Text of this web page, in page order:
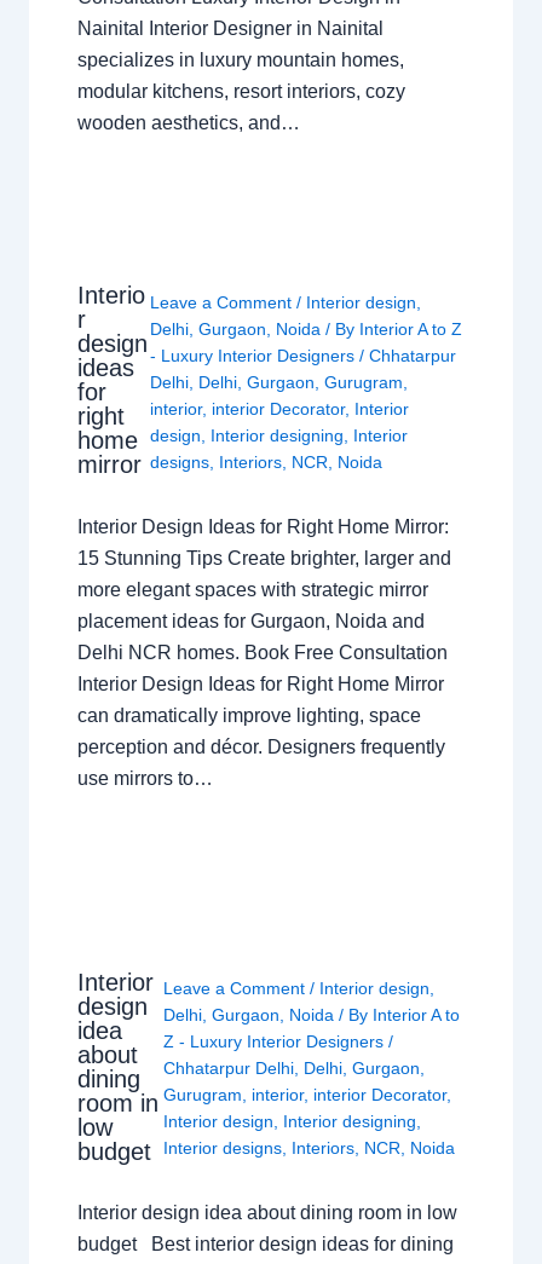
Nainital Interior Designer in Nainital
specializes in luxury mountain homes,
modular kitchens, resort interiors, cozy
wooden aesthetics, and…
Interio
r
design
ideas
for
right
home
mirror
Leave a Comment / Interior design
Delhi ,Gurgaon Noida / By Interior A to Z
- Luxury Interior Designers/Chhatarpur
Delhi Delhi ,Gurgaon ,Gurugram
interior, interior Decorator, Interior
design
Interior designing
Interior
designs Interiors NCR Noida
Interior Design Ideas for Right Home Mirror:
15 Stunning Tips Create brighter, larger and
more elegant spaces with strategic mirror
placement ideas for Gurgaon, Noida and
Delhi NCR homes. Book Free Consultation
Interior Design Ideas for Right Home Mirror
can dramatically improve lighting, space
perception and décor. Designers frequently
use mirrors to…
Interior
design
idea
about
dining
room in
low
budget
Leave a Comment / Interior design
Delhi ,Gurgaon Noida / By Interior A to
Z - Luxury Interior Designers/
Chhatarpur Delhi Delhi ,Gurgaon
Gurugram
interior, interior Decorator,
Interior design
Interior designing
Interior designs Interiors NCR Noida
Interior design idea about dining room in low
budget Best interior design ideas for dining